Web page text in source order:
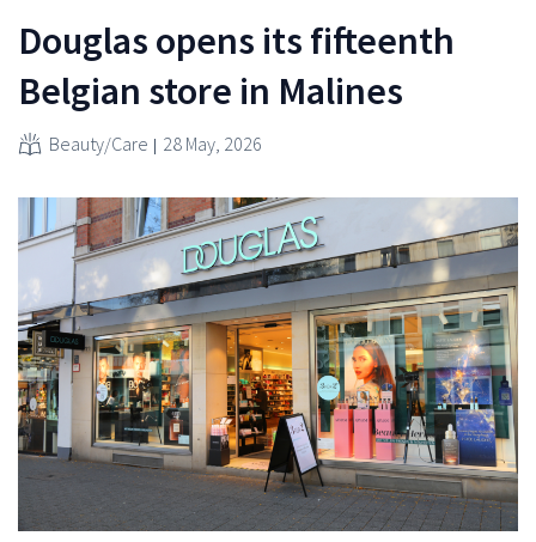
Douglas opens its fifteenth
Belgian store in Malines
Beauty/Care 28 May, 2026